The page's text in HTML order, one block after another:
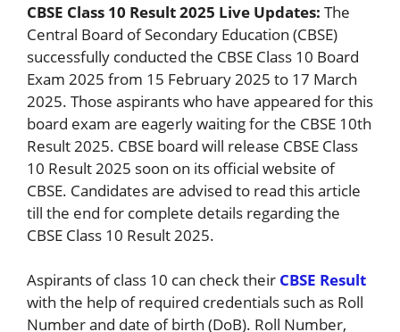
CBSE Class 10 Result 2025 Live Updates: The
Central Board of Secondary Education (CBSE)
successfully conducted the CBSE Class 10 Board
Exam 2025 from 15 February 2025 to 17 March
2025. Those aspirants who have appeared for this
board exam are eagerly waiting for the CBSE 10th
Result 2025. CBSE board will release CBSE Class
10 Result 2025 soon on its official website of
CBSE. Candidates are advised to read this article
till the end for complete details regarding the
CBSE Class 10 Result 2025.
Aspirants of class 10 can check their CBSE Result
with the help of required credentials such as Roll
Number and date of birth (DoB). Roll Number,